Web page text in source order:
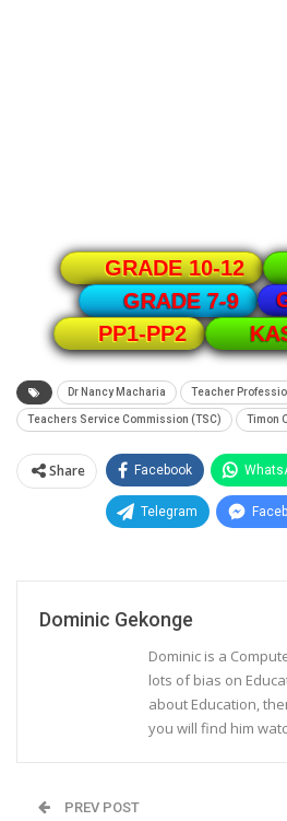
GRADE 10-12
GRADE 7-9
PP1-PP2
Dr Nancy Macharia Teacher
Teachers Service Commission (TSC) Timon
Share Facebook
Telegram
Dominic Gekonge
Dominic is a
lots of bias on
about Education,
you will find him
PREV POST